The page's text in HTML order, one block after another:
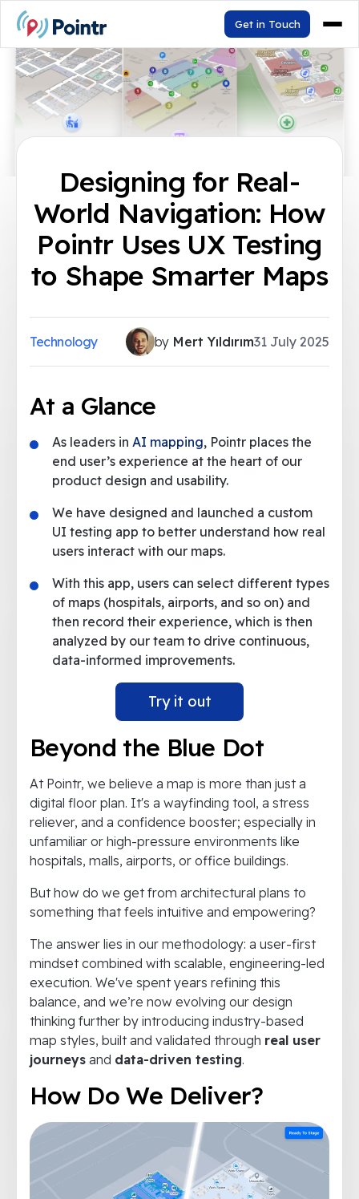
Get in Touch
Designing for Real-
World Navigation: How
Pointr Uses UX Testing
to Shape Smarter Maps
Technology by Mert Yıldırım31 July 2025
At a Glance
As leaders in AI mapping, Pointr places the
end user’s experience at the heart of our
product design and usability.
We have designed and launched a custom
UI testing app to better understand how real
users interact with our maps.
With this app, users can select different types
of maps (hospitals, airports, and so on) and
then record their experience, which is then
analyzed by our team to drive continuous,
data-informed improvements.
Try it out
Beyond the Blue Dot
At Pointr, we believe a map is more than just a
digital floor plan. It's a wayfinding tool, a stress
reliever, and a confidence booster; especially in
unfamiliar or high-pressure environments like
hospitals, malls, airports, or office buildings.
But how do we get from architectural plans to
something that feels intuitive and empowering?
The answer lies in our methodology: a user-first
mindset combined with scalable, engineering-led
execution. We've spent years refining this
balance, and we’re now evolving our design
thinking further by introducing industry-based
map styles, built and validated through real user
journeys and data-driven testing.
How Do We Deliver?